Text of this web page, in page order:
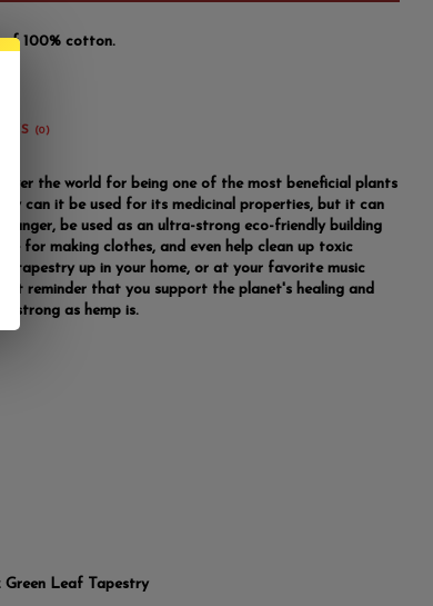
100% cotton.
(0)
over the world for being one of the most beneficial plants
can it be used for its medicinal properties, but it can
hunger, be used as an ultra-strong eco-friendly building
for making clothes, and even help clean up toxic
tapestry up in your home, or at your favorite music
reminder that you support the planet's healing and
strong as hemp is.
Green Leaf Tapestry